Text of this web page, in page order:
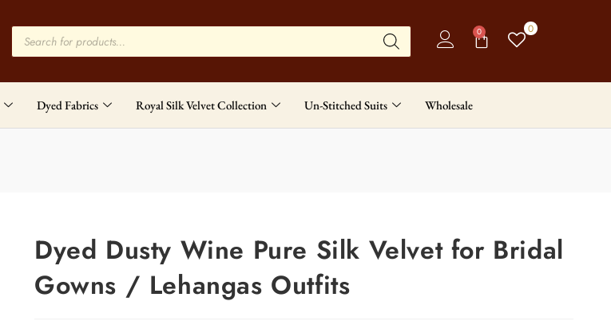
0 0
Dyed Fabrics Royal Silk Velvet Collection Un-Stitched Suits Wholesale
Dyed Dusty Wine Pure Silk Velvet for Bridal
Gowns / Lehangas Outfits